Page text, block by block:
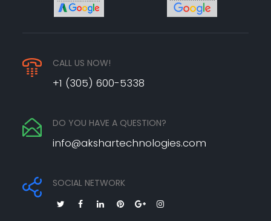
CALL US NOW!
+1 (305) 600-5338
DO YOU HAVE A QUESTION?
info@akshartechnologies.com
SOCIAL NETWORK